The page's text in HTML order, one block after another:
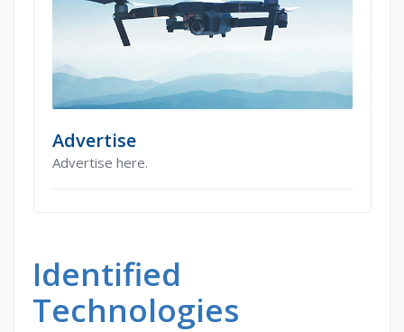
Advertise
Advertise here.
Identified
Technologies